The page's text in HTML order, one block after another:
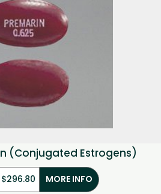
(Conjugated Estrogens)
$296.80 MORE INFO